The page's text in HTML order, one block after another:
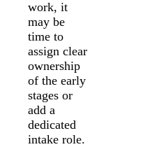
work, it
may be
time to
assign clear
ownership
of the early
stages or
add a
dedicated
intake role.